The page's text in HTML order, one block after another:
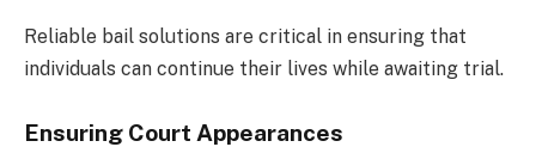
Reliable bail solutions are critical in ensuring that
individuals can continue their lives while awaiting trial.
Ensuring Court Appearances